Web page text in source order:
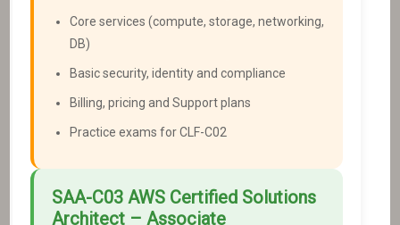
Core services (compute, storage, networking,
DB)
Basic security, identity and compliance
Billing, pricing and Support plans
Practice exams for CLF-C02
SAA-C03 AWS Certified Solutions
Architect – Associate